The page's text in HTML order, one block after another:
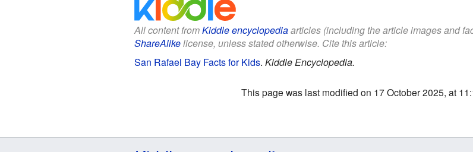
All content fromKiddle encyclopediaarticles (including the article images and
ShareAlikelicense, unless stated otherwise. Cite this article:
San Rafael Bay Facts for Kids. Kiddle Encyclopedia.
This page was last modified on 17 October 2025, at